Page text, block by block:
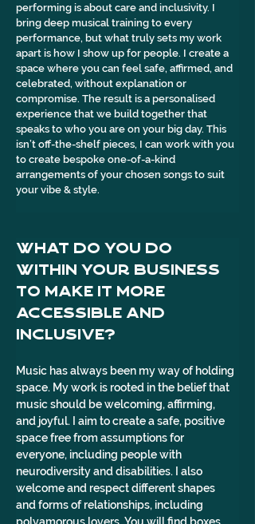
performing is about care and inclusivity. I
bring deep musical training to every
performance, but what truly sets my work
apart is how I show up for people. I create a
space where you can feel safe, affirmed, and
celebrated, without explanation or
compromise. The result is a personalised
experience that we build together that
speaks to who you are on your big day. This
isn’t off-the-shelf pieces, I can work with you
to create bespoke one-of-a-kind
arrangements of your chosen songs to suit
your vibe & style.
What do you do
within your business
to make it more
accessible and
inclusive?
Music has always been my way of holding
space. My work is rooted in the belief that
music should be welcoming, affirming,
and joyful. I aim to create a safe, positive
space free from assumptions for
everyone, including people with
neurodiversity and disabilities. I also
welcome and respect different shapes
and forms of relationships, including
polyamorous lovers. You will find boxes